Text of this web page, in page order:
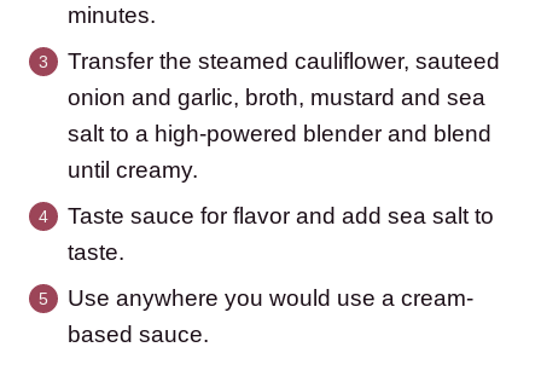
minutes.
Transfer the steamed cauliflower, sauteed
onion and garlic, broth, mustard and sea
salt to a high-powered blender and blend
until creamy.
Taste sauce for flavor and add sea salt to
taste.
Use anywhere you would use a cream-
based sauce.